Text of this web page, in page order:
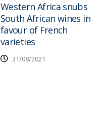
Western Africa snubs
South African wines in
favour of French
varieties
31/08/2021